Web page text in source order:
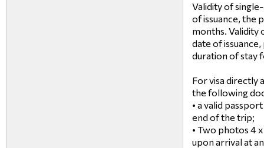
Validity of
of issuance, the
months. Validity
date of
duration of stay
For visa directly
the following
• a valid
end of the trip;
• Two photos 4
upon arrival at